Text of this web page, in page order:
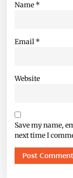
Name *
Email *
Website
Save my name,
next time I